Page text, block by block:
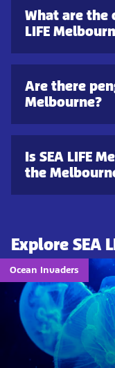
What are the
LIFE
Are there
Melbourne?
Is SEA LIFE
the
Explore SEA
Ocean Invaders